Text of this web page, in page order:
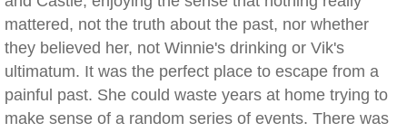
mattered, not the truth about the past, nor whether
they believed her, not Winnie's drinking or Vik's
ultimatum. It was the perfect place to escape from a
painful past. She could waste years at home trying to
make sense of a random series of events. There was